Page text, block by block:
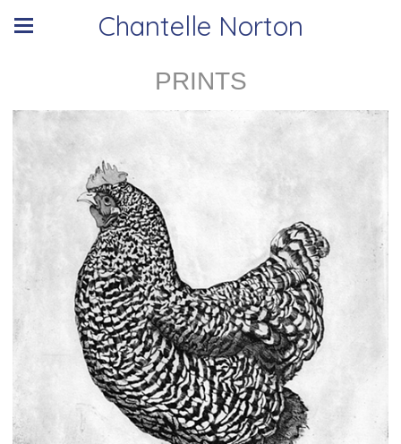
Chantelle Norton
PRINTS